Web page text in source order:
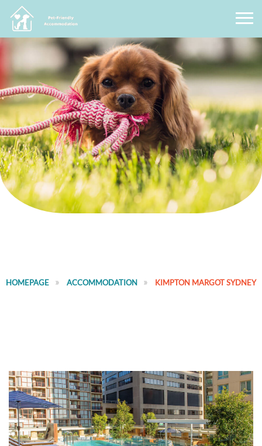
HOMEPAGE ACCOMMODATION KIMPTON MARGOT SYDNEY